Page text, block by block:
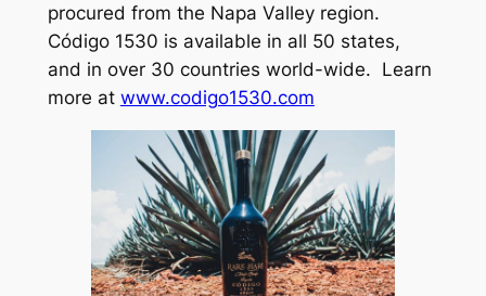
procured from the Napa Valley region.
Código 1530 is available in all 50 states,
and in over 30 countries world-wide. Learn
more at www.codigo1530.com